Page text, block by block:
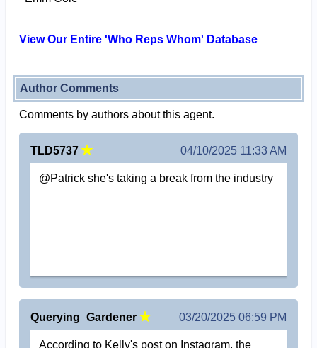
View Our Entire 'Who Reps Whom' Database
Author Comments
Comments by authors about this agent.
TLD5737 04/10/2025 11:33 AM
@Patrick she's taking a break from the industry
Querying_Gardener 03/20/2025 06:59 PM
According to Kelly's post on Instagram, the